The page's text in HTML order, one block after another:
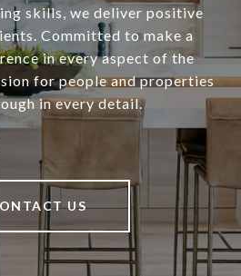
skills, we deliver positive
Committed to make a
in every aspect of the
for people and properties
in every detail.
US